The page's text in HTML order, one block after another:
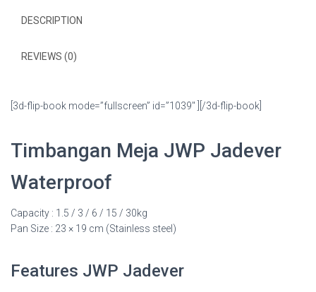
DESCRIPTION
REVIEWS (0)
[3d-flip-book mode=”fullscreen” id=”1039″ ][/3d-flip-book]
Timbangan Meja JWP Jadever
Waterproof
Capacity : 1.5 / 3 / 6 / 15 / 30kg
Pan Size : 23 × 19 cm (Stainless steel)
Features JWP Jadever